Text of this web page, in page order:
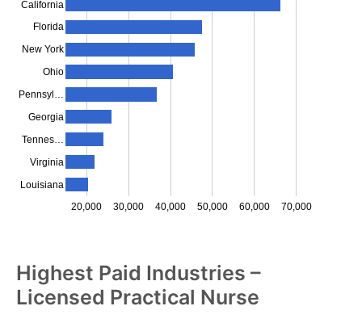
20,000 30,000 40,000 50,000 60,000 70,000
California
Florida
New York
Ohio
Pennsyl…
Georgia
Tennes…
Virginia
Louisiana
Highest Paid Industries –
Licensed Practical Nurse